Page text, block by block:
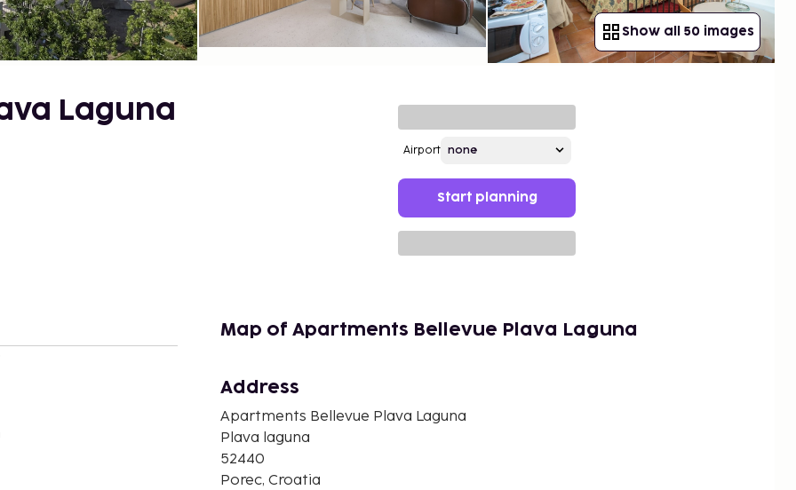
Show all 50 images
Laguna
Airport
Start planning
Map of Apartments Bellevue Plava Laguna
Address
Apartments Bellevue Plava Laguna
Plava laguna
52440
Porec, Croatia